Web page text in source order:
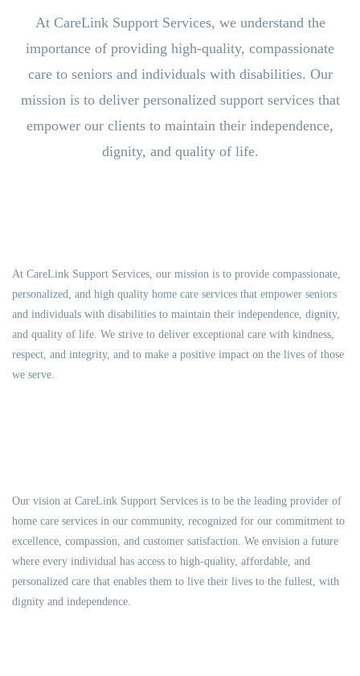
At CareLink Support Services, we understand the
importance of providing high-quality, compassionate
care to seniors and individuals with disabilities. Our
mission is to deliver personalized support services that
empower our clients to maintain their independence,
dignity, and quality of life.
At CareLink Support Services, our mission is to provide compassionate,
personalized, and high quality home care services that empower seniors
and individuals with disabilities to maintain their independence, dignity,
and quality of life. We strive to deliver exceptional care with kindness,
respect, and integrity, and to make a positive impact on the lives of those
we serve.
Our vision at CareLink Support Services is to be the leading provider of
home care services in our community, recognized for our commitment to
excellence, compassion, and customer satisfaction. We envision a future
where every individual has access to high-quality, affordable, and
personalized care that enables them to live their lives to the fullest, with
dignity and independence.